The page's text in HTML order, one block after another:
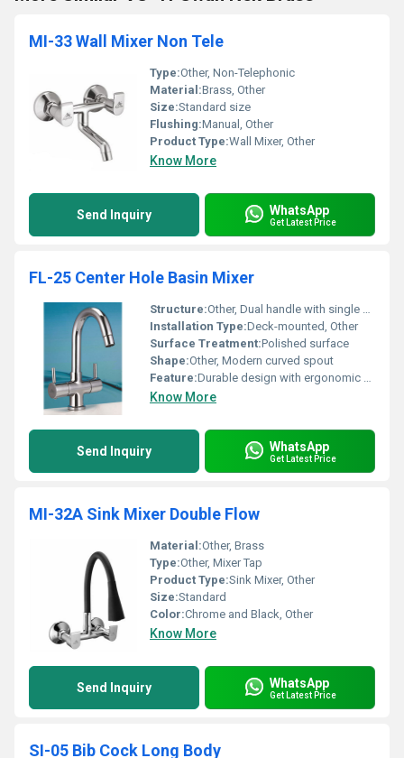
MI-33 Wall Mixer Non Tele
Type:Other, Non-Telephonic
Material:Brass, Other
Size:Standard size
Flushing:Manual, Other
Product Type:Wall Mixer, Other
Know More
Send Inquiry WhatsApp
Get Latest Price
FL-25 Center Hole Basin Mixer
Structure:Other, Dual handle with single spout
Installation Type:Deck-mounted, Other
Surface Treatment:Polished surface
Shape:Other, Modern curved spout
Feature:Durable design with ergonomic handles
Know More
Send Inquiry WhatsApp
Get Latest Price
MI-32A Sink Mixer Double Flow
Material:Other, Brass
Type:Other, Mixer Tap
Product Type:Sink Mixer, Other
Size:Standard
Color:Chrome and Black, Other
Know More
Send Inquiry WhatsApp
Get Latest Price
SI-05 Bib Cock Long Body